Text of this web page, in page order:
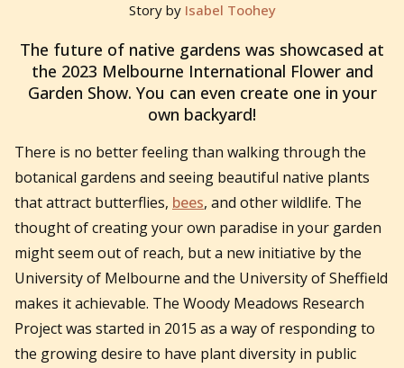
2023-05-16T01:46:16+10:00
Story by Isabel Toohey
The future of native gardens was showcased at
the 2023 Melbourne International Flower and
Garden Show. You can even create one in your
own backyard!
There is no better feeling than walking through the
botanical gardens and seeing beautiful native plants
that attract butterflies, bees, and other wildlife. The
thought of creating your own paradise in your garden
might seem out of reach, but a new initiative by the
University of Melbourne and the University of Sheffield
makes it achievable. The Woody Meadows Research
Project was started in 2015 as a way of responding to
the growing desire to have plant diversity in public